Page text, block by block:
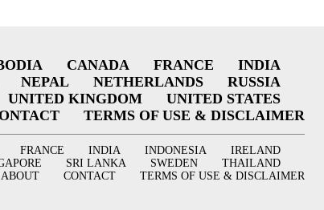
CANADA FRANCE
INDIA
NEPAL NETHERLANDS
RUSSIA
UNITED KINGDOM
UNITED STATES
TERMS OF USE & DISCLAIMER
FRANCE INDIA INDONESIA
IRELAND
SRI LANKA SWEDEN
THAILAND
ABOUT CONTACT TERMS OF USE & DISCLAIMER